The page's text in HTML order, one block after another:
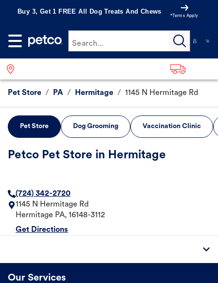
Buy 3, Get 1 FREE All Dog Treats And Chews
*Terms Apply
Search...
Pet Store / PA / Hermitage / 1145 N Hermitage Rd
Pet Store Dog Grooming Vaccination Clinic
Petco Pet Store in Hermitage
(724) 342-2720
1145 N Hermitage Rd
Hermitage PA, 16148-3112
Get Directions
Our Services